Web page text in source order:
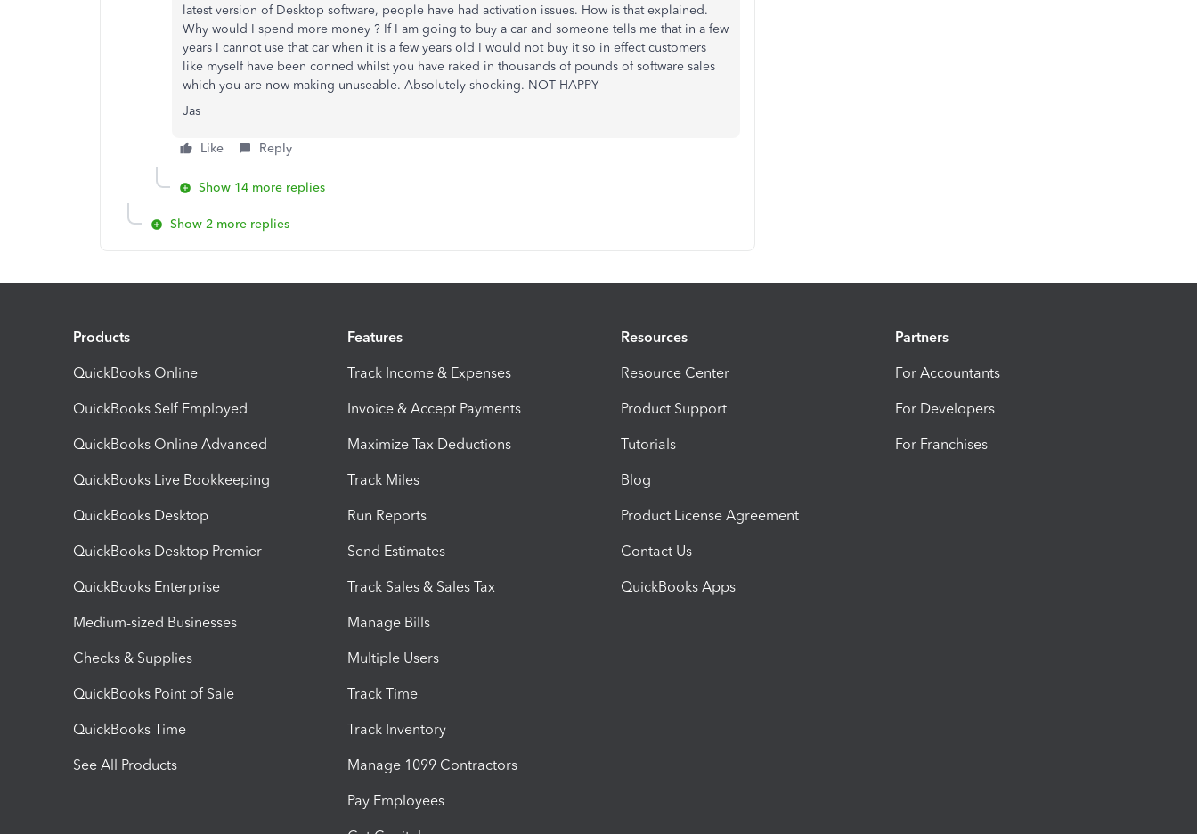
latest version of Desktop software, people have had activation issues. How is that explained.
Why would I spend more money ? If I am going to buy a car and someone tells me that in a few
years I cannot use that car when it is a few years old I would not buy it so in effect customers
like myself have been conned whilst you have raked in thousands of pounds of software sales
which you are now making unuseable. Absolutely shocking. NOT HAPPY
Jas
Like Reply
Show 14 more replies
Show 2 more replies
Products
QuickBooks Online
QuickBooks Self Employed
QuickBooks Online Advanced
QuickBooks Live Bookkeeping
QuickBooks Desktop
QuickBooks Desktop Premier
QuickBooks Enterprise
Medium-sized Businesses
Checks & Supplies
QuickBooks Point of Sale
QuickBooks Time
See All Products
Features
Track Income & Expenses
Invoice & Accept Payments
Maximize Tax Deductions
Track Miles
Run Reports
Send Estimates
Track Sales & Sales Tax
Manage Bills
Multiple Users
Track Time
Track Inventory
Manage 1099 Contractors
Pay Employees
Resources
Resource Center
Product Support
Tutorials
Blog
Product License Agreement
Contact Us
QuickBooks Apps
Partners
For Accountants
For Developers
For Franchises